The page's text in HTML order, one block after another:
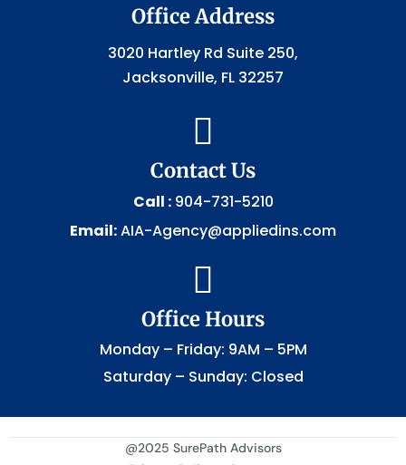
Office Address
3020 Hartley Rd Suite 250,
Jacksonville, FL 32257

Contact Us
Call :904-731-5210
Email:AIA-Agency@appliedins.com

Office Hours
Monday – Friday: 9AM – 5PM
Saturday – Sunday: Closed
@2025 SurePath Advisors